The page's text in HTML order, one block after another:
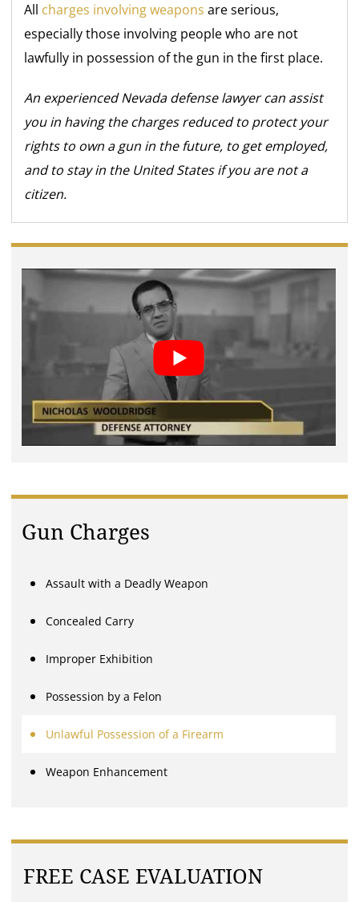
All charges involving weapons are serious,
especially those involving people who are not
lawfully in possession of the gun in the first place.
An experienced Nevada defense lawyer can assist
you in having the charges reduced to protect your
rights to own a gun in the future, to get employed,
and to stay in the United States if you are not a
citizen.
Gun Charges
Assault with a Deadly Weapon
Concealed Carry
Improper Exhibition
Possession by a Felon
Unlawful Possession of a Firearm
Weapon Enhancement
FREE CASE EVALUATION